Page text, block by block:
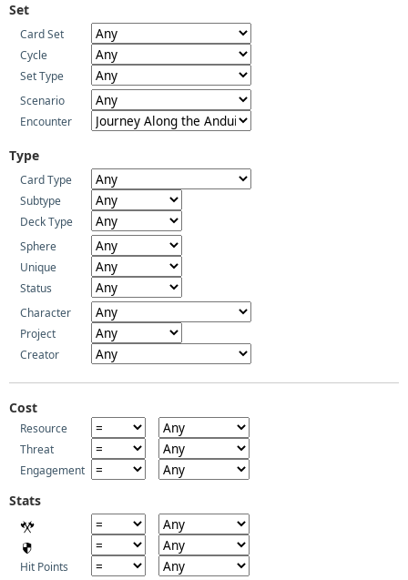
Set
Card Set
Cycle
Set Type
Scenario
Encounter
Type
Card Type
Subtype
Deck Type
Sphere
Unique
Status
Character
Project
Creator
Cost
Resource
Threat
Engagement
Stats
Hit Points